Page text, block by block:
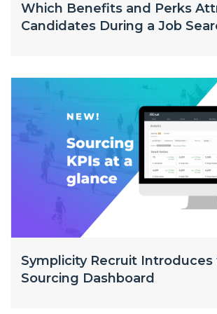
Which Benefits and Perks
Candidates During a Job
Symplicity Recruit Introduces
Sourcing Dashboard